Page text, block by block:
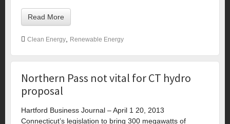
Read More
Clean Energy, Renewable Energy
Northern Pass not vital for CT hydro
proposal
Hartford Business Journal – April 1 20, 2013
Connecticut’s legislation to bring 300 megawatts of